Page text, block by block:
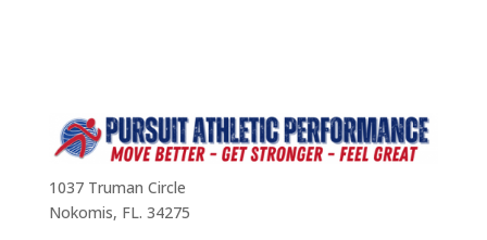
1037 Truman Circle
Nokomis, FL. 34275